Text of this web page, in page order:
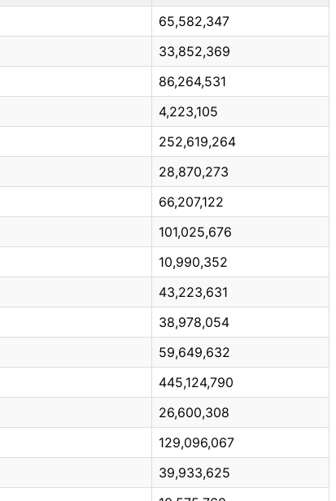
65,582,347
33,852,369
86,264,531
4,223,105
252,619,264
28,870,273
66,207,122
101,025,676
10,990,352
43,223,631
38,978,054
59,649,632
445,124,790
26,600,308
129,096,067
39,933,625